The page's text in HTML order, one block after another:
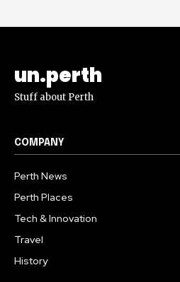
un.perth
Stuff about Perth
COMPANY
Perth News
Perth Places
Tech & Innovation
Travel
History